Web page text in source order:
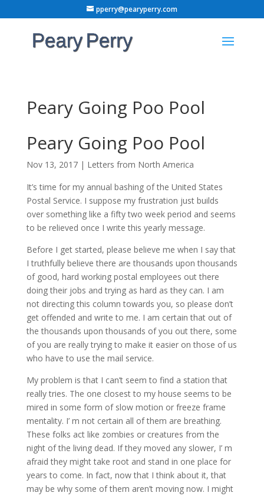
pperry@pearyperry.com
Peary Going Poo Pool
Peary Going Poo Pool
Nov 13, 2017| Letters from North America
It’s time for my annual bashing of the United States
Postal Service. I suppose my frustration just builds
over something like a fifty two week period and seems
to be relieved once I write this yearly message.
Before I get started, please believe me when I say that
I truthfully believe there are thousands upon thousands
of good, hard working postal employees out there
doing their jobs and trying as hard as they can. I am
not directing this column towards you, so please don’t
get offended and write to me. I am certain that out of
the thousands upon thousands of you out there, some
of you are really trying to make it easier on those of us
who have to use the mail service.
My problem is that I can’t seem to find a station that
really tries. The one closest to my house seems to be
mired in some form of slow motion or freeze frame
mentality. I’ m not certain all of them are breathing.
These folks act like zombies or creatures from the
night of the living dead. If they moved any slower, I’ m
afraid they might take root and stand in one place for
years to come. In fact, now that I think about it, that
may be why some of them aren’t moving now. I might